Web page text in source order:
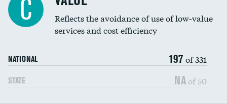
Education inclusivity
C
Reflects the avoidance of use of low-value
services and cost efficiency
NATIONAL 197 of 331
STATE NA of 50